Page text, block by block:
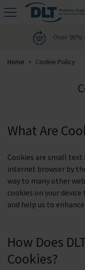
DLT
Over
Home Cookie Policy
What Are
Cookies are small
internet browser by
way to many other
cookies on your
and help us to
How Does
Cookies?